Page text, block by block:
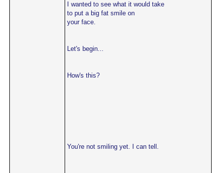
I wanted to see what it would take
to put a big fat smile on
your face.
Let's begin...
How's this?
You're not smiling yet. I can tell.